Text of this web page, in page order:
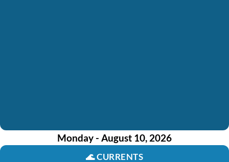
Monday - August 10, 2026
🌊CURRENTS